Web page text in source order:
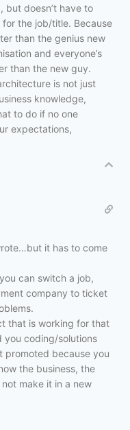
but doesn’t have to
for the job/title. Because
than the genius new
and everyone’s
than the new guy.
is not just
knowledge,
to do if no one
expectations,
it has to come
can switch a job,
company to ticket
that is working for that
you coding/solutions
promoted because you
the business, the
make it in a new